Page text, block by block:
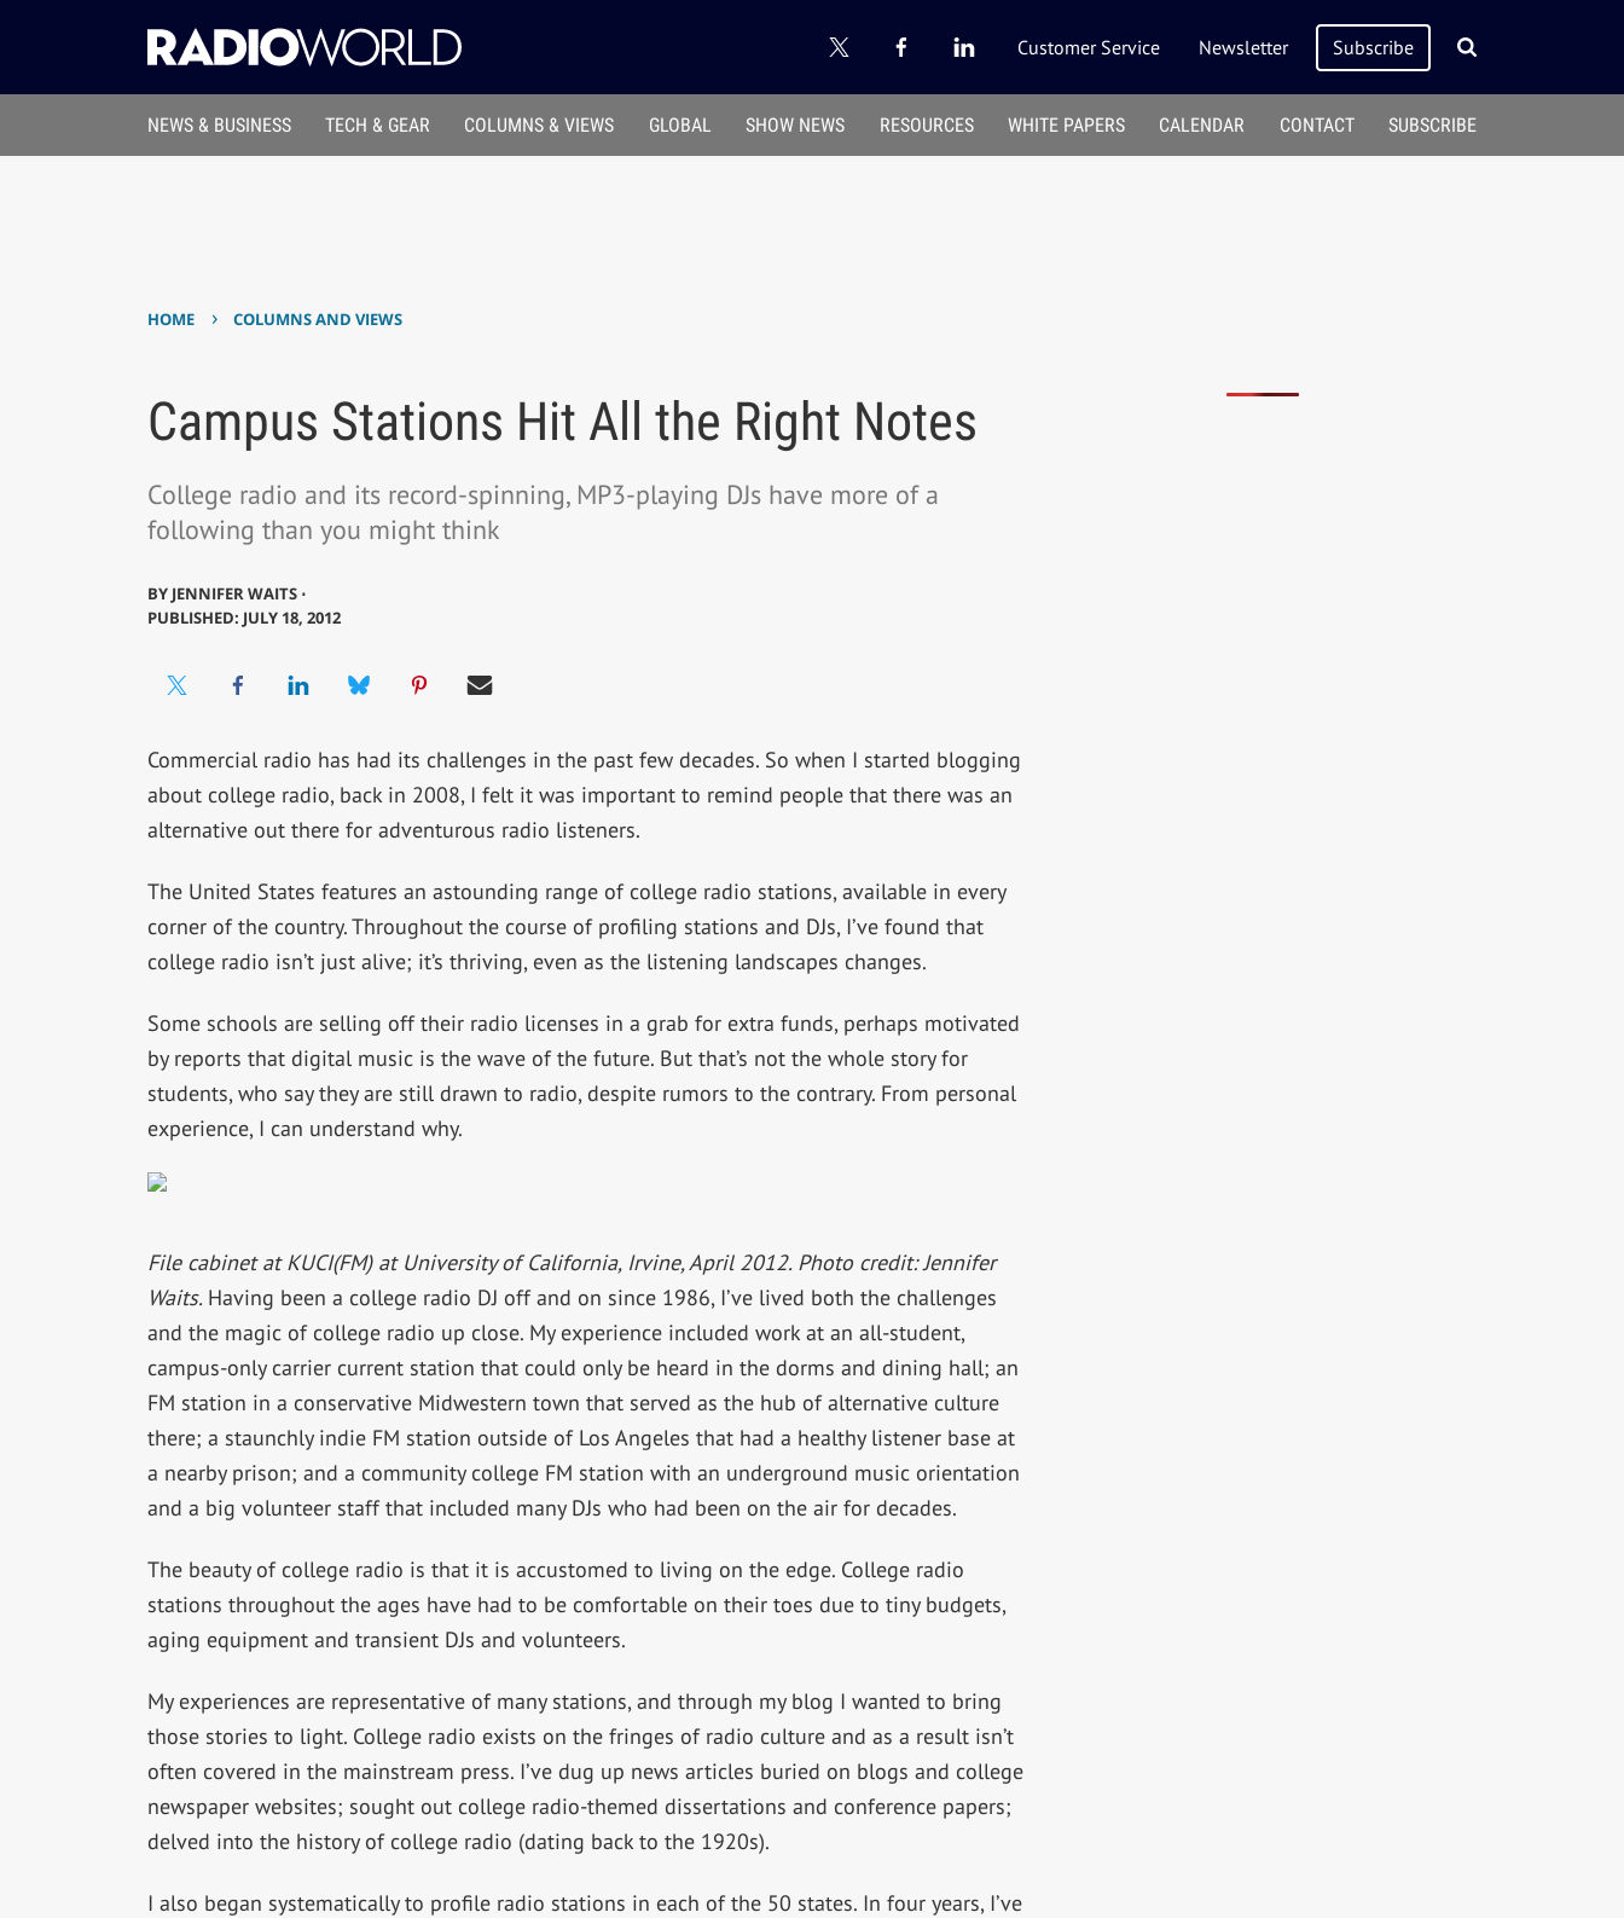
Customer Service Newsletter Subscribe
NEWS & BUSINESS TECH & GEAR COLUMNS & VIEWS GLOBAL SHOW NEWS RESOURCES WHITE PAPERS CALENDAR CONTACT SUBSCRIBE
HOME › COLUMNS AND VIEWS
Campus Stations Hit All the Right Notes
College radio and its record-spinning, MP3-playing DJs have more of a
following than you might think
BY JENNIFER WAITS ⋅
PUBLISHED: JULY 18, 2012
Commercial radio has had its challenges in the past few decades. So when I started blogging
about college radio, back in 2008, I felt it was important to remind people that there was an
alternative out there for adventurous radio listeners.
The United States features an astounding range of college radio stations, available in every
corner of the country. Throughout the course of profiling stations and DJs, I’ve found that
college radio isn’t just alive; it’s thriving, even as the listening landscapes changes.
Some schools are selling off their radio licenses in a grab for extra funds, perhaps motivated
by reports that digital music is the wave of the future. But that’s not the whole story for
students, who say they are still drawn to radio, despite rumors to the contrary. From personal
experience, I can understand why.
File cabinet at KUCI(FM) at University of California, Irvine, April 2012. Photo credit: Jennifer
Waits. Having been a college radio DJ off and on since 1986, I’ve lived both the challenges
and the magic of college radio up close. My experience included work at an all-student,
campus-only carrier current station that could only be heard in the dorms and dining hall; an
FM station in a conservative Midwestern town that served as the hub of alternative culture
there; a staunchly indie FM station outside of Los Angeles that had a healthy listener base at
a nearby prison; and a community college FM station with an underground music orientation
and a big volunteer staff that included many DJs who had been on the air for decades.
The beauty of college radio is that it is accustomed to living on the edge. College radio
stations throughout the ages have had to be comfortable on their toes due to tiny budgets,
aging equipment and transient DJs and volunteers.
My experiences are representative of many stations, and through my blog I wanted to bring
those stories to light. College radio exists on the fringes of radio culture and as a result isn’t
often covered in the mainstream press. I’ve dug up news articles buried on blogs and college
newspaper websites; sought out college radio-themed dissertations and conference papers;
delved into the history of college radio (dating back to the 1920s).
I also began systematically to profile radio stations in each of the 50 states. In four years, I’ve